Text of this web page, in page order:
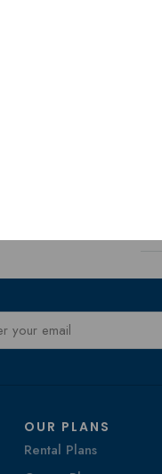
OUR PLANS
Rental Plans